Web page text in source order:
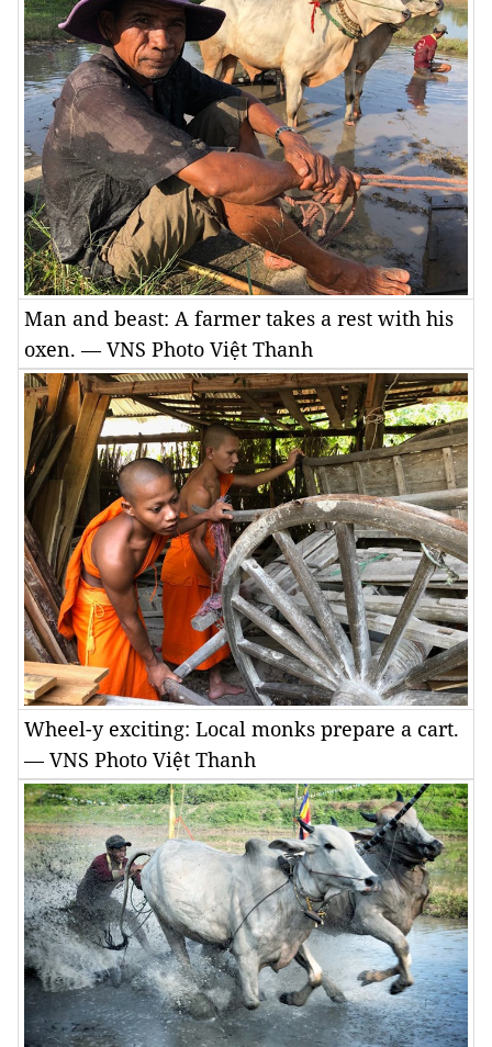
Man and beast: A farmer takes a rest with his
oxen. — VNS Photo Việt Thanh
Wheel-y exciting: Local monks prepare a cart.
— VNS Photo Việt Thanh